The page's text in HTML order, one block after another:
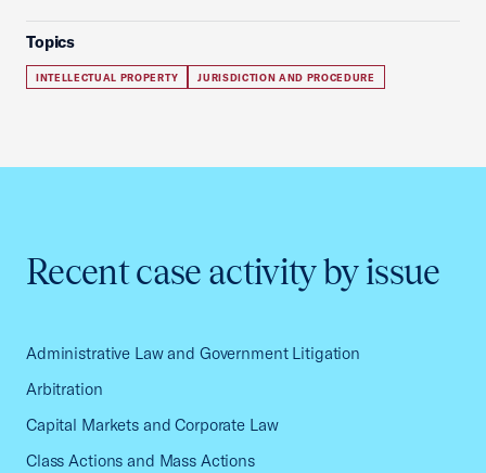
Topics
INTELLECTUAL PROPERTY JURISDICTION AND PROCEDURE
Recent case activity by issue
Administrative Law and Government Litigation
Arbitration
Capital Markets and Corporate Law
Class Actions and Mass Actions